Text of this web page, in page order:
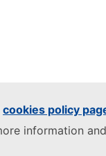
cookies policy
information